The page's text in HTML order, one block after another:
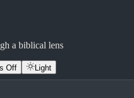
a biblical lens
Off Light